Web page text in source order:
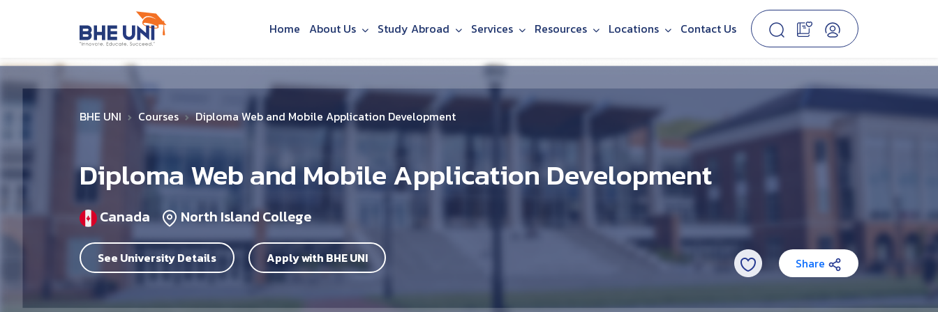
Home About Us Study Abroad Services Resources Locations Contact Us
BHE UNI Courses Diploma Web and Mobile Application Development
Diploma Web and Mobile Application Development
Canada North Island College
See University Details Apply with BHE UNI Share